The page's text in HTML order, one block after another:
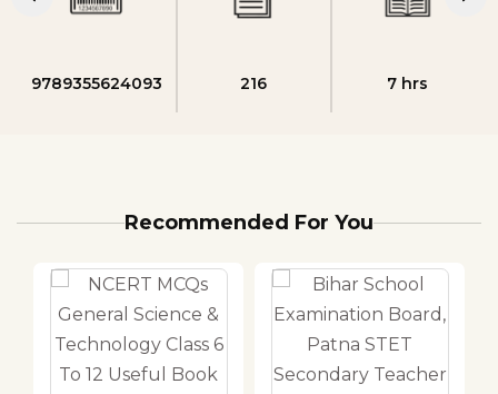
9789355624093 216 7 hrs
Recommended For You